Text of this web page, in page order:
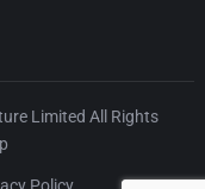
Limited All Rights